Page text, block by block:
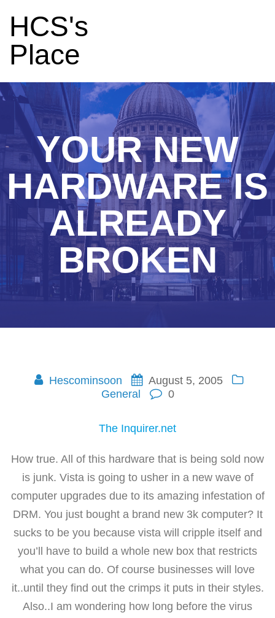
HCS's
Place
YOUR NEW
HARDWARE IS
ALREADY
BROKEN
Hescominsoon
August 5, 2005
General
0
The Inquirer.net
How true. All of this hardware that is being sold now
is junk. Vista is going to usher in a new wave of
computer upgrades due to its amazing infestation of
DRM. You just bought a brand new 3k computer? It
sucks to be you because vista will cripple itself and
you’ll have to build a whole new box that restricts
what you can do. Of course businesses will love
it..until they find out the crimps it puts in their styles.
Also..I am wondering how long before the virus